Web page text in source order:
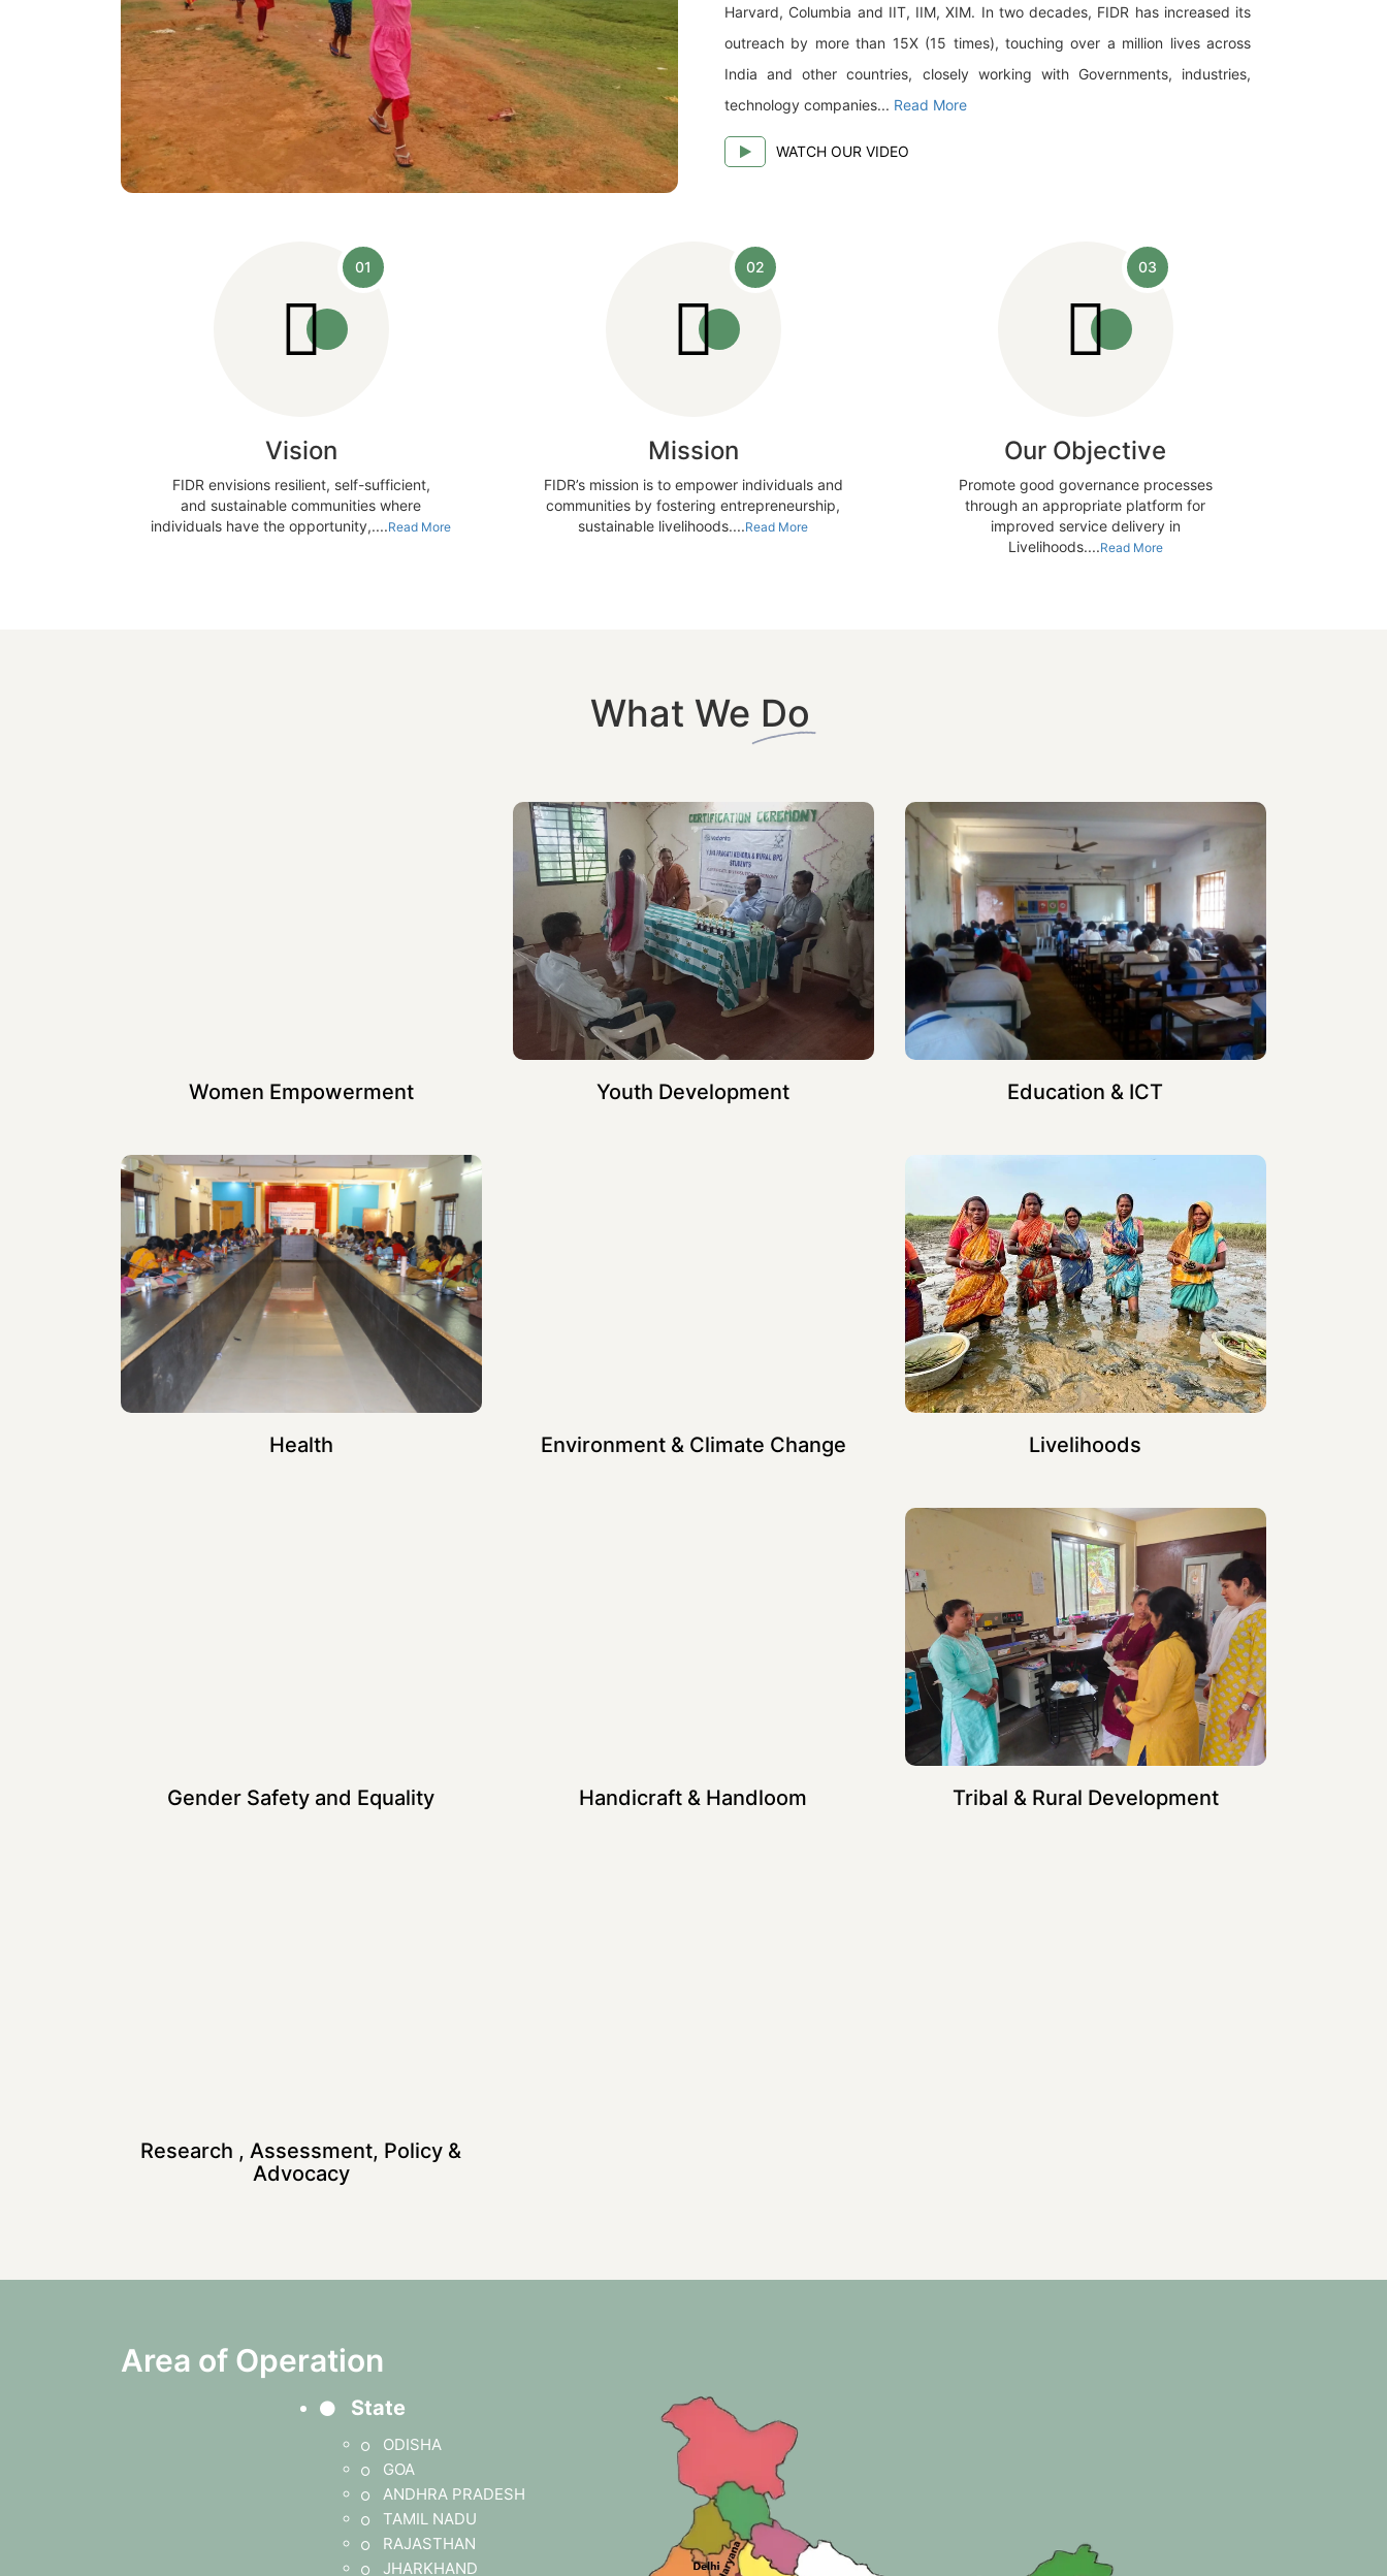
Harvard, Columbia and IIT, IIM, XIM. In two decades, FIDR has increased its
outreach by more than 15X (15 times), touching over a million lives across
India and other countries, closely working with Governments, industries,
technology companies... Read More
WATCH OUR VIDEO
01
Vision
FIDR envisions resilient, self-sufficient,
and sustainable communities where
individuals have the opportunity,....Read More
02
Mission
FIDR’s mission is to empower individuals and
communities by fostering entrepreneurship,
sustainable livelihoods....Read More
03
Our Objective
Promote good governance processes
through an appropriate platform for
improved service delivery in
Livelihoods....Read More
What We Do
Women Empowerment Youth Development Education & ICT
Health Environment & Climate Change Livelihoods
Gender Safety and Equality Handicraft & Handloom Tribal & Rural Development
Research , Assessment, Policy &
Advocacy
Area of Operation
State
ODISHA
GOA
ANDHRA PRADESH
TAMIL NADU
RAJASTHAN
JHARKHAND